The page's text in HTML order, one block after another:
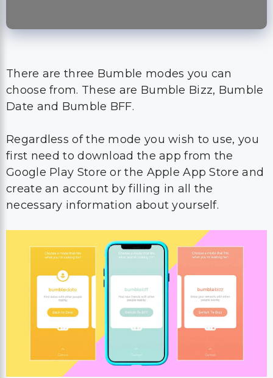
There are three Bumble modes you can
choose from. These are Bumble Bizz, Bumble
Date and Bumble BFF.
Regardless of the mode you wish to use, you
first need to download the app from the
Google Play Store or the Apple App Store and
create an account by filling in all the
necessary information about yourself.